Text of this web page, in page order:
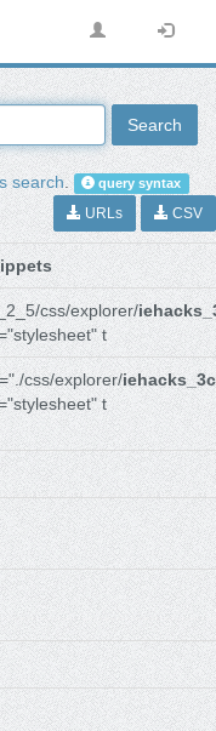
Search
search. query syntax
URLs CSV
css/explorer/
t
css/explorer/
t